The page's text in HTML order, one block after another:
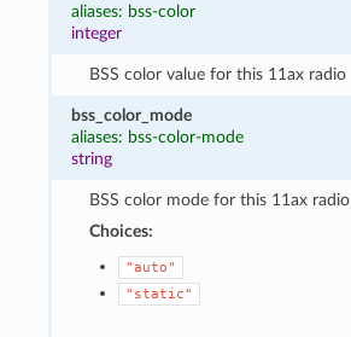
aliases: bss-color
integer
BSS color value for this 11ax radio
bss_color_mode
aliases: bss-color-mode
string
BSS color mode for this 11ax radio
Choices:
"auto"
"static"